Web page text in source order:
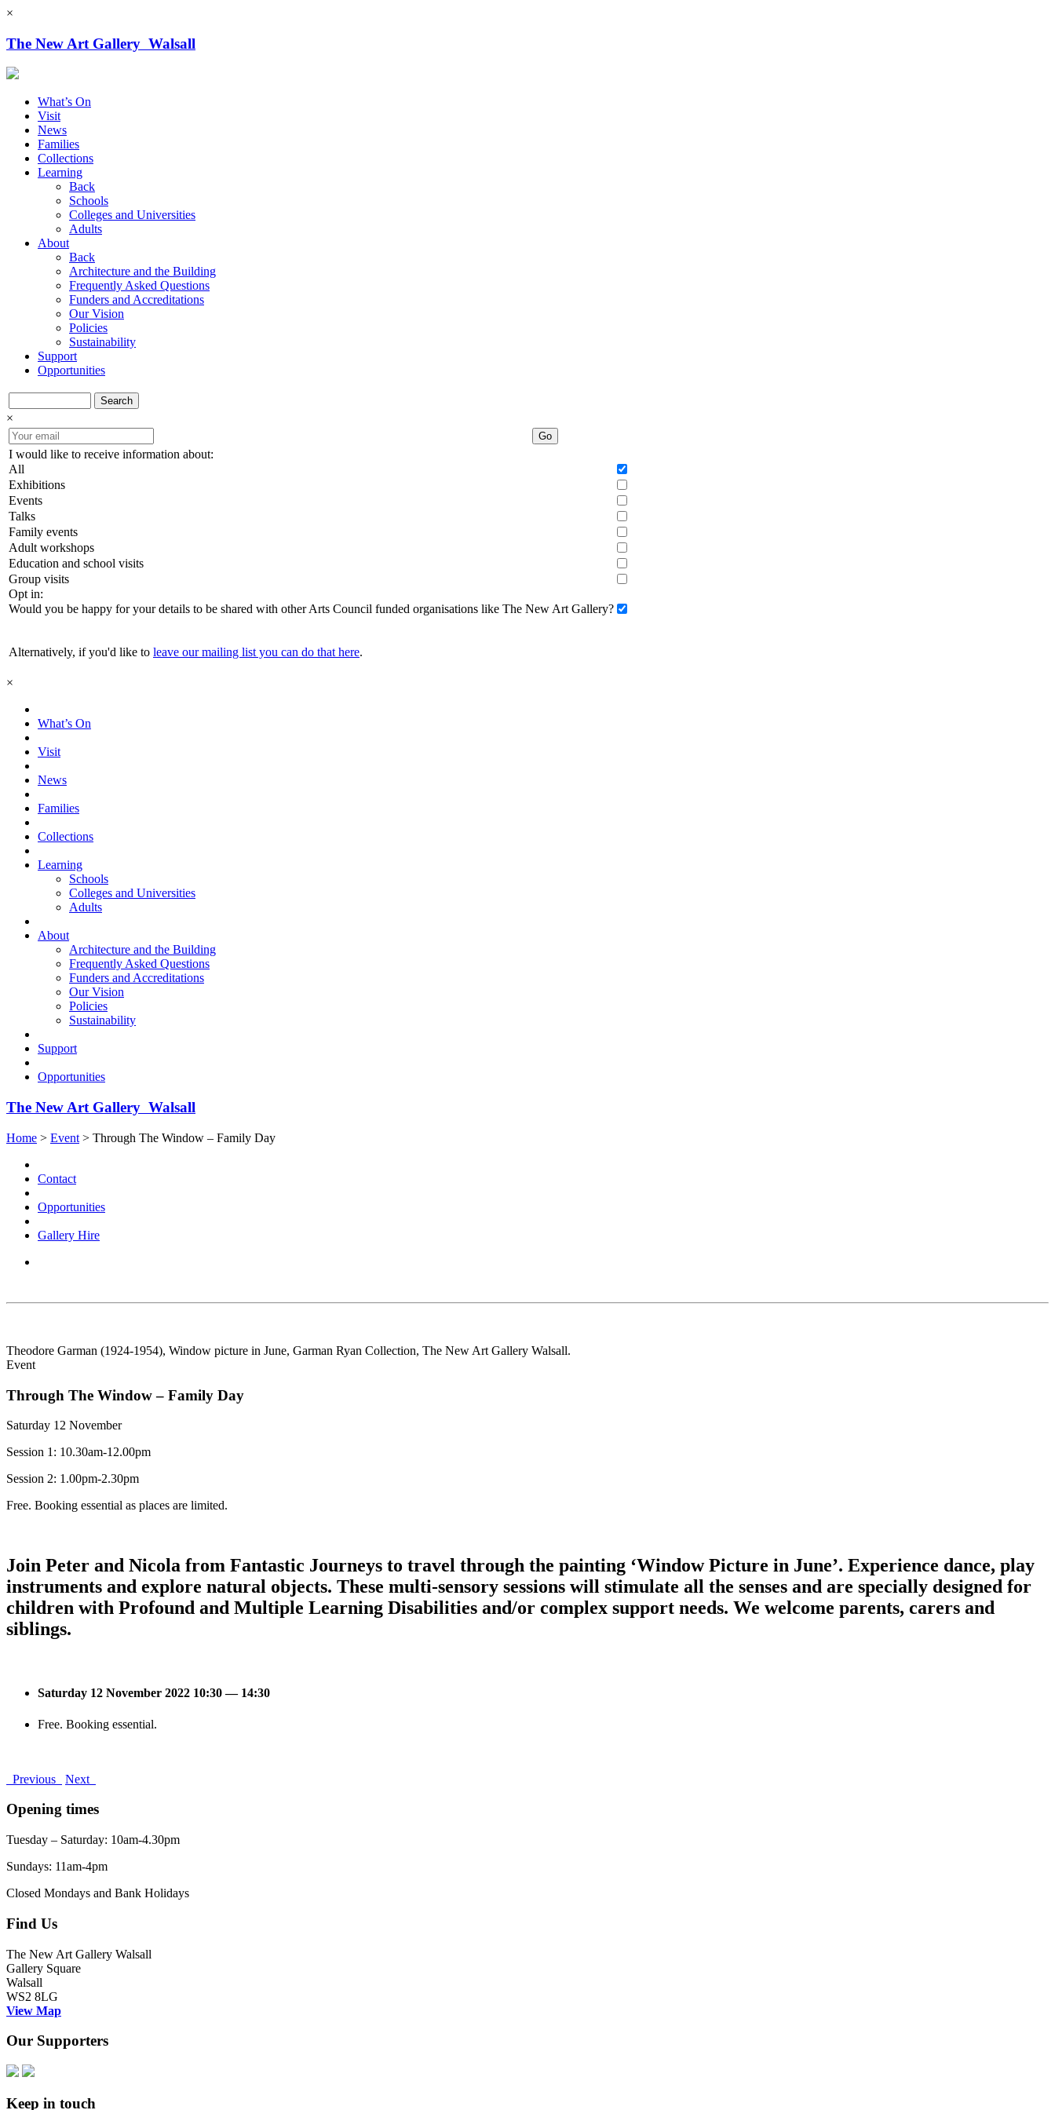
×
The New Art Gallery Walsall
What’s On
Visit
News
Families
Collections
Learning
Back
Schools
Colleges and Universities
Adults
About
Back
Architecture and the Building
Frequently Asked Questions
Funders and Accreditations
Our Vision
Policies
Sustainability
Support
Opportunities
Search
×
Go
I would like to receive information about:
All
Exhibitions
Events
Talks
Family events
Adult workshops
Education and school visits
Group visits
Opt in:
Would you be happy for your details to be shared with other Arts Council funded organisations like The New Art Gallery?
Alternatively, if you'd like to leave our mailing list you can do that here.
×
What’s On
Visit
News
Families
Collections
Learning
Schools
Colleges and Universities
Adults
About
Architecture and the Building
Frequently Asked Questions
Funders and Accreditations
Our Vision
Policies
Sustainability
Support
Opportunities
The New Art Gallery Walsall
Home > Event > Through The Window – Family Day
Contact
Opportunities
Gallery Hire
Theodore Garman (1924-1954), Window picture in June, Garman Ryan Collection, The New Art Gallery Walsall.
Event
Through The Window – Family Day
Saturday 12 November
Session 1: 10.30am-12.00pm
Session 2: 1.00pm-2.30pm
Free. Booking essential as places are limited.
Join Peter and Nicola from Fantastic Journeys to travel through the painting ‘Window Picture in June’. Experience dance, play
instruments and explore natural objects. These multi-sensory sessions will stimulate all the senses and are specially designed for
children with Profound and Multiple Learning Disabilities and/or complex support needs. We welcome parents, carers and
siblings.
Saturday 12 November 2022 10:30 — 14:30
Free. Booking essential.
Previous Next
Opening times
Tuesday – Saturday: 10am-4.30pm
Sundays: 11am-4pm
Closed Mondays and Bank Holidays
Find Us
The New Art Gallery Walsall
Gallery Square
Walsall
WS2 8LG
View Map
Our Supporters
Keep in touch